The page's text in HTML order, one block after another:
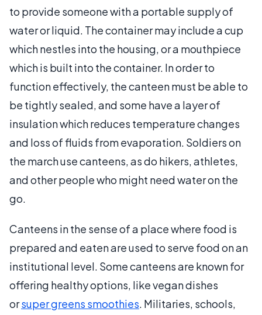
to provide someone with a portable supply of
water or liquid. The container may include a cup
which nestles into the housing, or a mouthpiece
which is built into the container. In order to
function effectively, the canteen must be able to
be tightly sealed, and some have a layer of
insulation which reduces temperature changes
and loss of fluids from evaporation. Soldiers on
the march use canteens, as do hikers, athletes,
and other people who might need water on the
go.
Canteens in the sense of a place where food is
prepared and eaten are used to serve food on an
institutional level. Some canteens are known for
offering healthy options, like vegan dishes
orsuper greens smoothies. Militaries, schools,